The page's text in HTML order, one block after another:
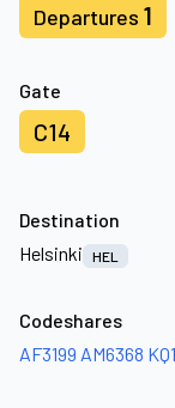
Departures 1
Gate
C14
Destination
Helsinki
HEL
Codeshares
AF3199 AM6368